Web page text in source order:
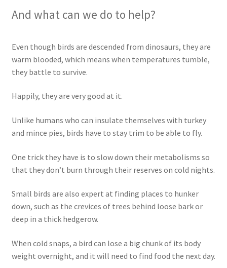
And what can we do to help?
Even though birds are descended from dinosaurs, they are
warm blooded, which means when temperatures tumble,
they battle to survive.
Happily, they are very good at it.
Unlike humans who can insulate themselves with turkey
and mince pies, birds have to stay trim to be able to fly.
One trick they have is to slow down their metabolisms so
that they don’t burn through their reserves on cold nights.
Small birds are also expert at finding places to hunker
down, such as the crevices of trees behind loose bark or
deep in a thick hedgerow.
When cold snaps, a bird can lose a big chunk of its body
weight overnight, and it will need to find food the next day.